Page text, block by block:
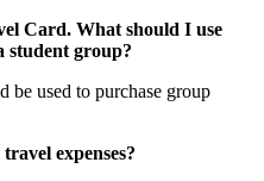
Card. What should I use
student group?
be used to purchase group
expenses?